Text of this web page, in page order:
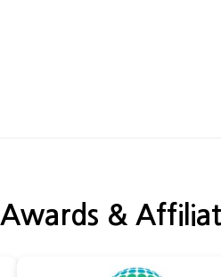
Awards &